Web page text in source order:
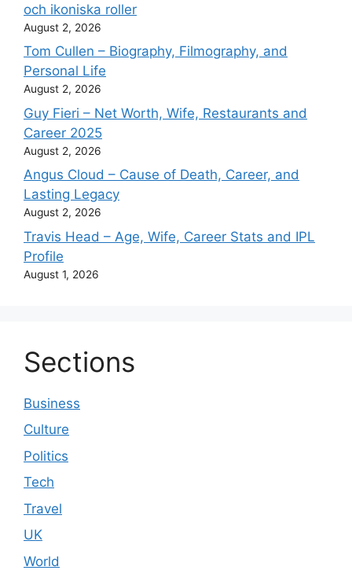
och ikoniska roller
August 2, 2026
Tom Cullen – Biography, Filmography, and
Personal Life
August 2, 2026
Guy Fieri – Net Worth, Wife, Restaurants and
Career 2025
August 2, 2026
Angus Cloud – Cause of Death, Career, and
Lasting Legacy
August 2, 2026
Travis Head – Age, Wife, Career Stats and IPL
Profile
August 1, 2026
Sections
Business
Culture
Politics
Tech
Travel
UK
World